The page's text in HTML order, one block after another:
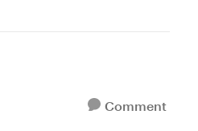
Comment